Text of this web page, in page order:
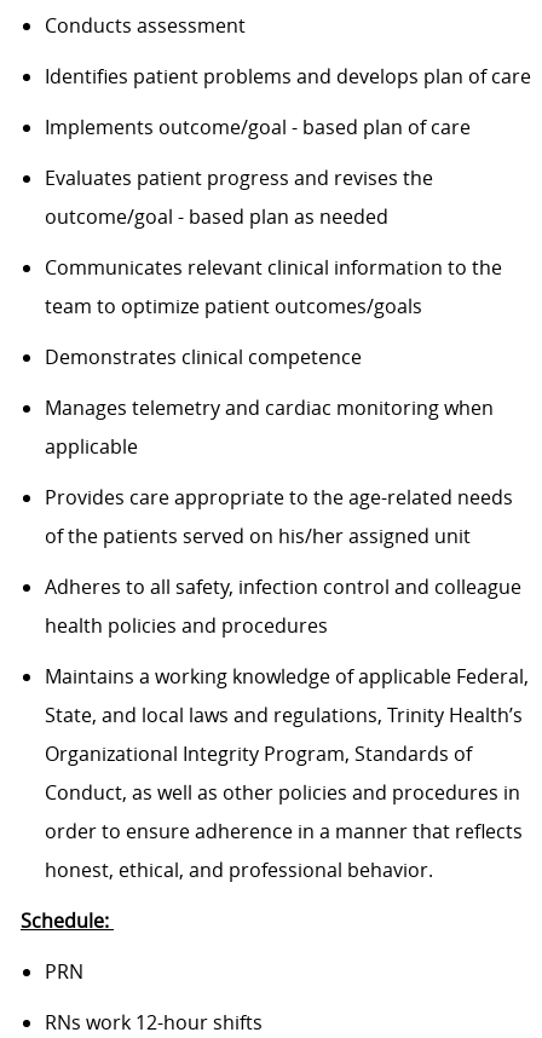
Conducts assessment
Identifies patient problems and develops plan of care
Implements outcome/goal - based plan of care
Evaluates patient progress and revises the
outcome/goal - based plan as needed
Communicates relevant clinical information to the
team to optimize patient outcomes/goals
Demonstrates clinical competence
Manages telemetry and cardiac monitoring when
applicable
Provides care appropriate to the age-related needs
of the patients served on his/her assigned unit
Adheres to all safety, infection control and colleague
health policies and procedures
Maintains a working knowledge of applicable Federal,
State, and local laws and regulations, Trinity Health’s
Organizational Integrity Program, Standards of
Conduct, as well as other policies and procedures in
order to ensure adherence in a manner that reflects
honest, ethical, and professional behavior.
Schedule:
PRN
RNs work 12-hour shifts